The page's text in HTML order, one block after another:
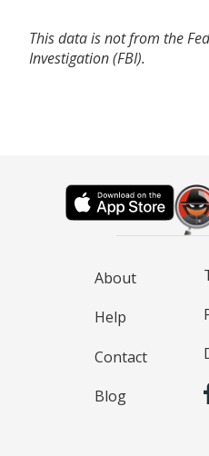
This data is not from the
Investigation (FBI).
About
Help
Contact
Blog